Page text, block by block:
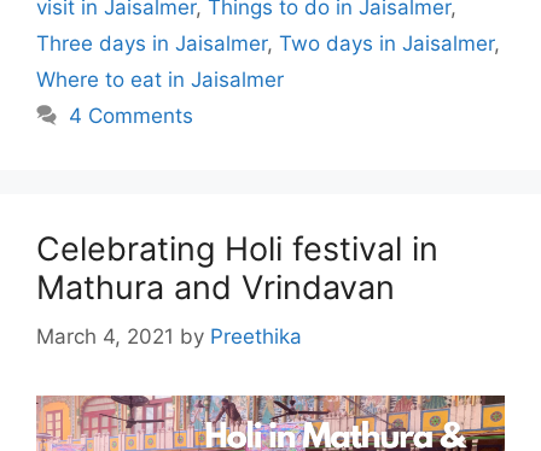
visit in Jaisalmer, Things to do in Jaisalmer,
Three days in Jaisalmer, Two days in Jaisalmer,
Where to eat in Jaisalmer
4 Comments
Celebrating Holi festival in
Mathura and Vrindavan
March 4, 2021 by Preethika